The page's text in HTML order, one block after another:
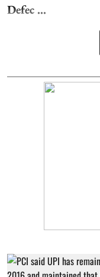
Defec ...